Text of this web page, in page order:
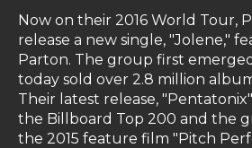
Now on their 2016 World Tour,
release a new single, "Jolene,"
Parton. The group first
today sold over 2.8 million
Their latest release,
the Billboard Top 200 and the
the 2015 feature film "Pitch